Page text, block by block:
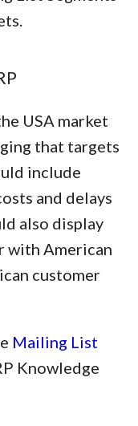
USA market
that targets
include
and delays
also display
with American
customer
Mailing List
Knowledge